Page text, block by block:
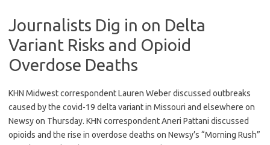
Journalists Dig in on Delta
Variant Risks and Opioid
Overdose Deaths
KHN Midwest correspondent Lauren Weber discussed outbreaks
caused by the covid-19 delta variant in Missouri and elsewhere on
Newsy on Thursday. KHN correspondent Aneri Pattani discussed
opioids and the rise in overdose deaths on Newsy’s “Morning Rush”